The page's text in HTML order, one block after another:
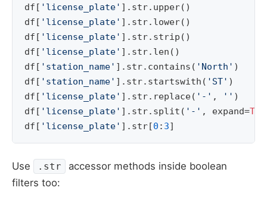
df [ 'license_plate' ] . str. upper()
df [ 'license_plate' ] . str. lower()
df [ 'license_plate' ] . str. strip ()
df [ 'license_plate' ] . str. len ()
df [ 'station_name' ] . str. contains ( 'North' )
df [ 'station_name' ] . str. startswith ( 'ST' )
df [ 'license_plate' ] . str. replace( '-' , '' )
df [ 'license_plate' ] . str. split ( '-' , expand=
df [ 'license_plate' ] . str[0 : 3]
Use .str
accessor methods inside boolean
filters too: